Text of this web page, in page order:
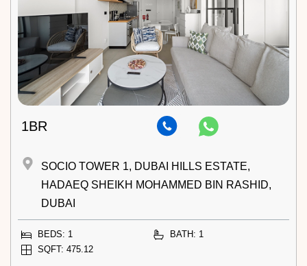
1BR
SOCIO TOWER 1, DUBAI HILLS ESTATE,
HADAEQ SHEIKH MOHAMMED BIN RASHID,
DUBAI
BEDS: 1
BATH: 1
SQFT: 475.12